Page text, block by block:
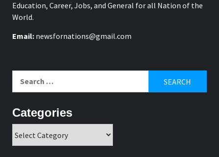
Education, Career, Jobs, and General for all Nation of the
World.
Email: newsfornations@gmail.com
Categories